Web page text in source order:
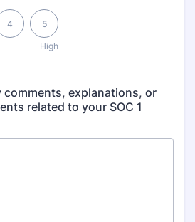
4
High
5
comments, explanations, or
related to your SOC 1